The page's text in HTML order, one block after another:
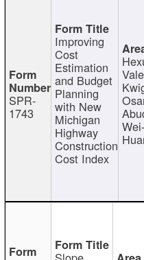
SPR-
1743
Improving
Cost
Estimation
and Budget
Planning
with New
Michigan
Highway
Construction
Cost Index